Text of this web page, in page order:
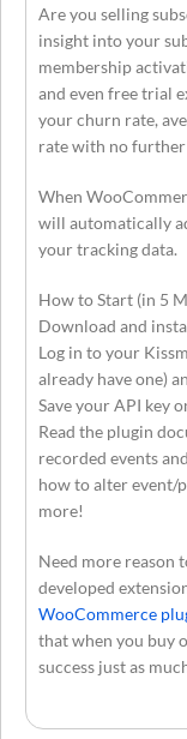
Are you selling
insight into your
membership
and even free trial
your churn rate,
rate with no further
When
will automatically
your tracking data.
How to Start (in 5
Download and
Log in to your
already have one)
Save your API key
Read the plugin
recorded events
how to alter event/
more!
Need more reason
developed
WooCommerce
that when you buy
success just as